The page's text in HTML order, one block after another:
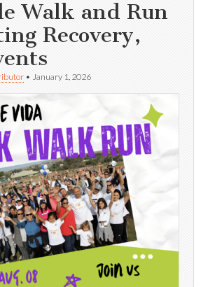
Walk and Run
Recovery,
• January 1, 2026